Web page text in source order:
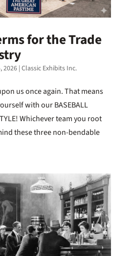
for the Trade
2026| Classic Exhibits Inc.
us once again. That means
with our BASEBALL
Whichever team you root
these three non-bendable